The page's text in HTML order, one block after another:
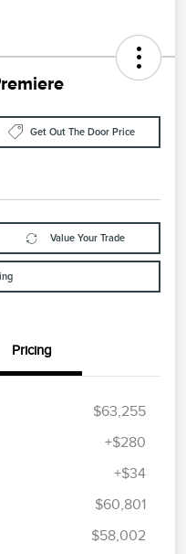
Get Out The Door Price
Value Your Trade
Pricing
$63,255
+$280
+$34
$60,801
$58,002